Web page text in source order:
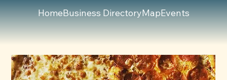
HomeBusiness DirectoryMapEvents